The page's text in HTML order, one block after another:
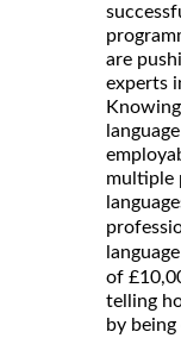
are
experts
multiple
of
telling
by